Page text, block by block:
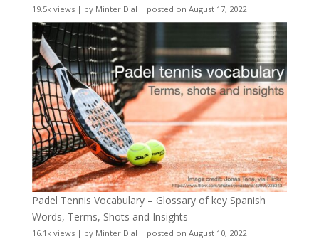
19.5k views| by Minter Dial | posted on August 17, 2022
Padel Tennis Vocabulary – Glossary of key Spanish
Words, Terms, Shots and Insights
16.1k views| by Minter Dial | posted on August 10, 2022